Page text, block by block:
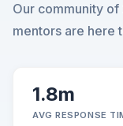
Our community
mentors are here
1.8m
AVG RESPONSE